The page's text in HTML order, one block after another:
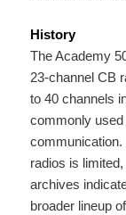
History
The Academy
23-channel CB
to 40 channels
commonly
radios is
archives
broader lineup